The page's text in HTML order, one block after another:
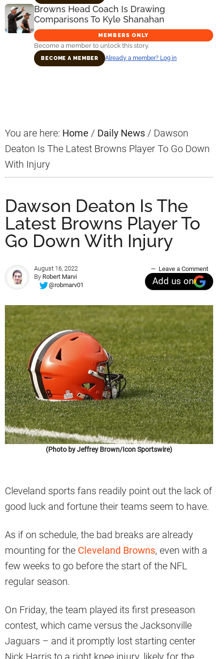
Browns Head Coach Is Drawing
Comparisons To Kyle Shanahan
MEMBERS ONLY
Become a member to unlock this story.
BECOME A MEMBER Already a member? Log in
You are here: Home / Daily News / Dawson
Deaton Is The Latest Browns Player To Go Down
With Injury
Dawson Deaton Is The
Latest Browns Player To
Go Down With Injury
August 16, 2022
By Robert Marvi
@robmarv01
Leave a Comment
Add us on
(Photo by Jeffrey Brown/Icon Sportswire)
Cleveland sports fans readily point out the lack of
good luck and fortune their teams seem to have.
As if on schedule, the bad breaks are already
mounting for the Cleveland Browns, even with a
few weeks to go before the start of the NFL
regular season.
On Friday, the team played its first preseason
contest, which came versus the Jacksonville
Jaguars – and it promptly lost starting center
Nick Harris to a right knee injury, likely for the